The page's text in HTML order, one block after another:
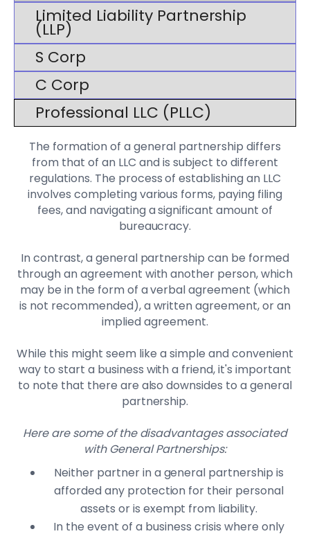
Limited Liability Partnership
(LLP)
S Corp
C Corp
Professional LLC (PLLC)
The formation of a general partnership differs
from that of an LLC and is subject to different
regulations. The process of establishing an LLC
involves completing various forms, paying filing
fees, and navigating a significant amount of
bureaucracy.
In contrast, a general partnership can be formed
through an agreement with another person, which
may be in the form of a verbal agreement (which
is not recommended), a written agreement, or an
implied agreement.
While this might seem like a simple and convenient
way to start a business with a friend, it's important
to note that there are also downsides to a general
partnership.
Here are some of the disadvantages associated
with General Partnerships:
Neither partner in a general partnership is
afforded any protection for their personal
assets or is exempt from liability.
In the event of a business crisis where only